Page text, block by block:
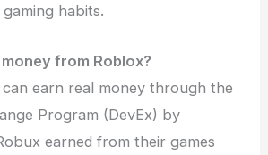
habits.
from Roblox?
can earn real money through the
Program (DevEx) by
earned from their games